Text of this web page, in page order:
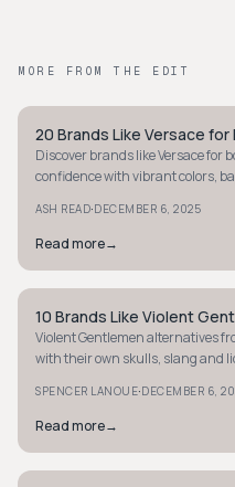
MORE FROM THE EDIT
STYLE GUIDE
20 Brands Like Versace for
Discover brands like Versace for
confidence with vibrant colors,
ASH READ·DECEMBER 6, 2025
Read more→
STYLE GUIDE
10 Brands Like Violent
Violent Gentlemen alternatives
with their own skulls, slang and
SPENCER LANOUE·DECEMBER 6,
Read more→